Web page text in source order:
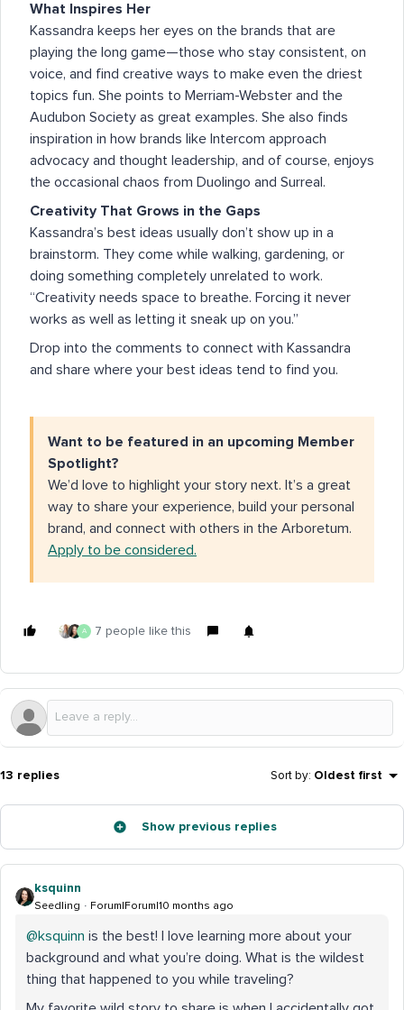
What Inspires Her
Kassandra keeps her eyes on the brands that are
playing the long game—those who stay consistent, on
voice, and find creative ways to make even the driest
topics fun. She points to Merriam-Webster and the
Audubon Society as great examples. She also finds
inspiration in how brands like Intercom approach
advocacy and thought leadership, and of course, enjoys
the occasional chaos from Duolingo and Surreal.
Creativity That Grows in the Gaps
Kassandra’s best ideas usually don’t show up in a
brainstorm. They come while walking, gardening, or
doing something completely unrelated to work.
“Creativity needs space to breathe. Forcing it never
works as well as letting it sneak up on you.”
Drop into the comments to connect with Kassandra
and share where your best ideas tend to find you.
Want to be featured in an upcoming Member
Spotlight?
We’d love to highlight your story next. It’s a great
way to share your experience, build your personal
brand, and connect with others in the Arboretum.
Apply to be considered.
A 7 people like this
13 replies Sort by: Oldest first
Show previous replies
ksquinn
Seedling Forum|Forum|10 months ago
@ksquinn is the best! I love learning more about your
background and what you’re doing. What is the wildest
thing that happened to you while traveling?